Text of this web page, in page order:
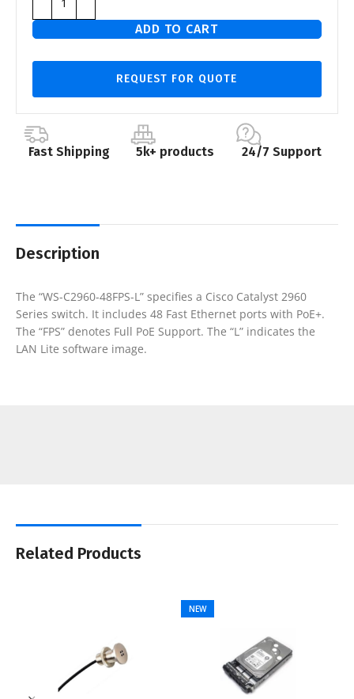
ADD TO CART
REQUEST FOR QUOTE
Fast Shipping 5k+ products 24/7 Support
Description
The “WS-C2960-48FPS-L” specifies a Cisco Catalyst 2960
Series switch. It includes 48 Fast Ethernet ports with PoE+.
The “FPS” denotes Full PoE Support. The “L” indicates the
LAN Lite software image.
Related Products
NEW